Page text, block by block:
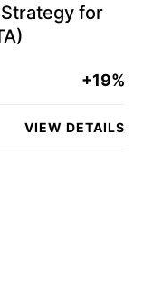
for
+19%
VIEW DETAILS